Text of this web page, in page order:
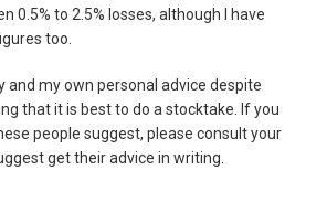
0.5% to 2.5% losses, although I have
too.
and my own personal advice despite
that it is best to do a stocktake. If you
people suggest, please consult your
get their advice in writing.